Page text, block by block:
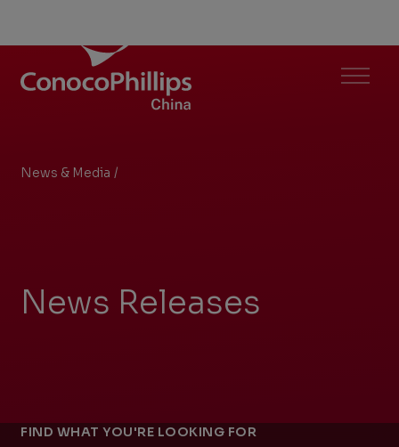
ConocoPhillips China
Menu
News & Media Search Results
/
News Releases
Filters
FIND WHAT YOU'RE LOOKING FOR